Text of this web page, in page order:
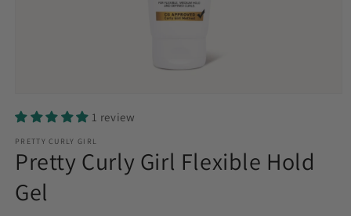
media
1
modal
1 review
PRETTY CURLY GIRL
Pretty Curly Girl Flexible Hold
Gel